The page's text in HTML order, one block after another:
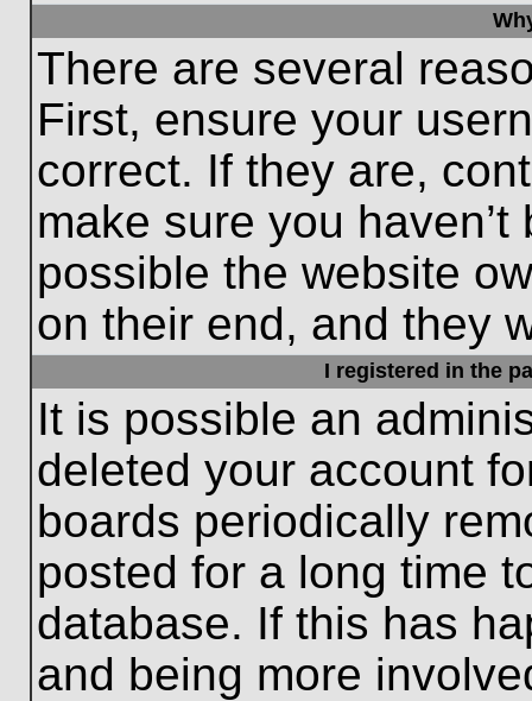
There are several
First, ensure your
correct. If they are,
make sure you
possible the website
on their end, and they
I registered in the
It is possible an
deleted your account
boards periodically
posted for a long time
database. If this has
and being more